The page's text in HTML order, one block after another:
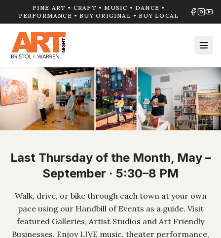
FINE ART • CRAFT • MUSIC • DANCE •
PERFORMANCE • BUY ORIGINAL • BUY LOCAL
Last Thursday of the Month, May –
September · 5:30–8 PM
Walk, drive, or bike through each town at your own
pace using our Handbill of Events as a guide. Visit
featured Galleries, Artist Studios and Art Friendly
Businesses. Enjoy LIVE music, theater performance,